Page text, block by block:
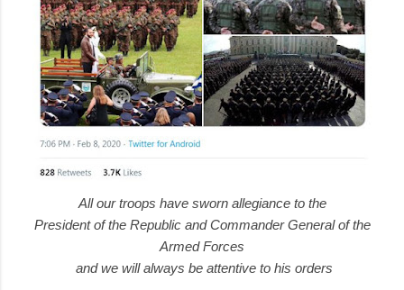
All our troops have sworn allegiance to the
President of the Republic and Commander General of the
Armed Forces
and we will always be attentive to his orders